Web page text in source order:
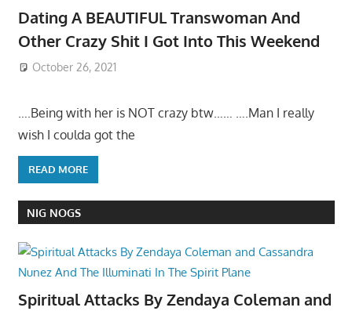
Dating A BEAUTIFUL Transwoman And
Other Crazy Shit I Got Into This Weekend
October 26, 2021
….Being with her is NOT crazy btw…… ….Man I really
wish I coulda got the
READ MORE
NIG NOGS
Spiritual Attacks By Zendaya Coleman and